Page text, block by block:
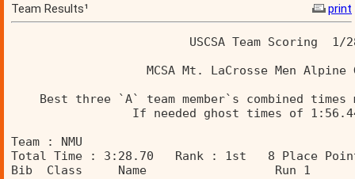
Team Results¹
print
USCSA Team Scoring
MCSA Mt.
Best three `A` team member`s combined
If needed ghost
Team : NMU
Total Time : 3:28.70   Rank : 1st   8 Place
Bib  Class     Name                  Run 1